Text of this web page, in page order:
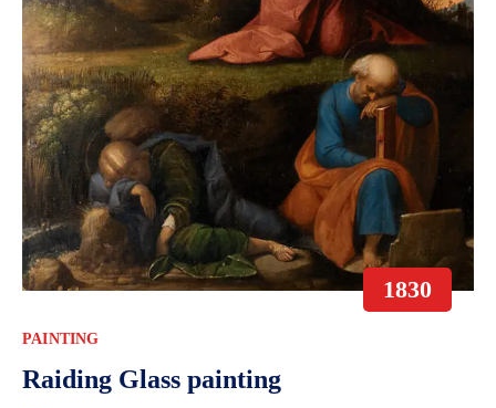
1830
PAINTING
Raiding Glass painting